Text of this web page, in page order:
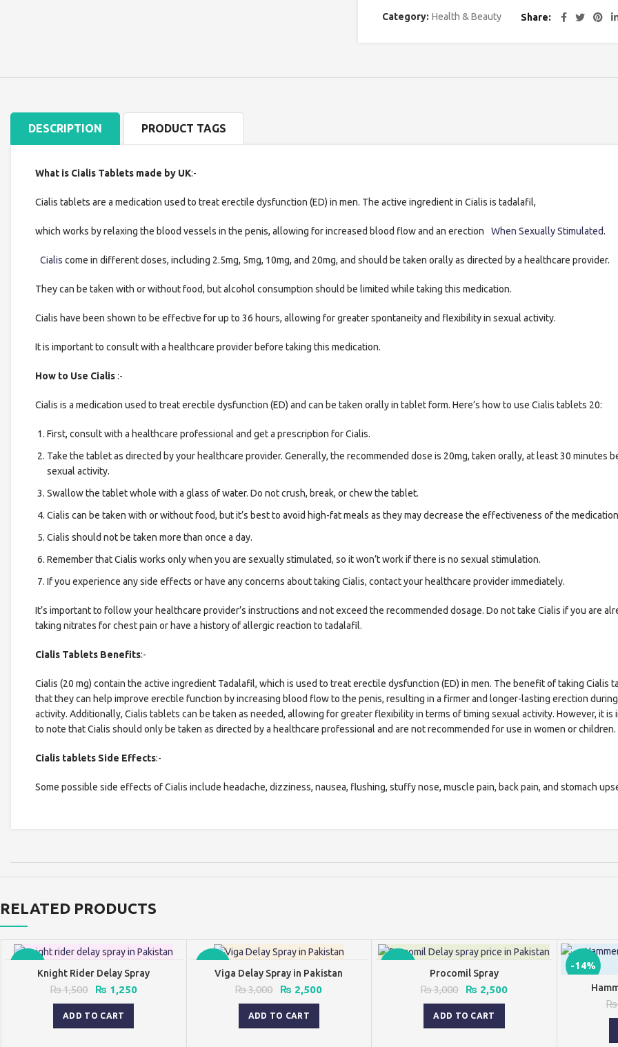
Category: Health & Beauty Share
DESCRIPTION PRODUCT TAGS
What is Cialis Tablets made by UK:-
Cialis tablets are a medication used to treat erectile dysfunction (ED) in men. The active ingredient in Cialis is tadalafil,
which works by relaxing the blood vessels in the penis, allowing for increased blood flow and an erection When Sexually Stimulated.
Cialis come in different doses, including 2.5mg, 5mg, 10mg, and 20mg, and should be taken orally as directed by a healthcare provider.
They can be taken with or without food, but alcohol consumption should be limited while taking this medication.
Cialis have been shown to be effective for up to 36 hours, allowing for greater spontaneity and flexibility in sexual activity.
It is important to consult with a healthcare provider before taking this medication.
How to Use Cialis:-
Cialis is a medication used to treat erectile dysfunction (ED) and can be taken orally in tablet form. Here’s how to use Cialis tablets 20:
First, consult with a healthcare professional and get a prescription for Cialis.
Take the tablet as directed by your healthcare provider. Generally, the recommended dose is 20mg, taken orally, at least 30 minutes
sexual activity.
Swallow the tablet whole with a glass of water. Do not crush, break, or chew the tablet.
Cialis can be taken with or without food, but it’s best to avoid high-fat meals as they may decrease the effectiveness of the
Cialis should not be taken more than once a day.
Remember that Cialis works only when you are sexually stimulated, so it won’t work if there is no sexual stimulation.
If you experience any side effects or have any concerns about taking Cialis, contact your healthcare provider immediately.
It’s important to follow your healthcare provider’s instructions and not exceed the recommended dosage. Do not take Cialis if you are
taking nitrates for chest pain or have a history of allergic reaction to tadalafil.
Cialis Tablets Benefits:-
Cialis (20 mg) contain the active ingredient Tadalafil, which is used to treat erectile dysfunction (ED) in men. The benefit of taking Cialis
that they can help improve erectile function by increasing blood flow to the penis, resulting in a firmer and longer-lasting erection
activity. Additionally, Cialis tablets can be taken as needed, allowing for greater flexibility in terms of timing sexual activity. However, it is
to note that Cialis should only be taken as directed by a healthcare professional and are not recommended for use in women or children.
Cialis tablets Side Effects:-
Some possible side effects of Cialis include headache, dizziness, nausea, flushing, stuffy nose, muscle pain, back pain, and stomach
RELATED PRODUCTS
Knight Rider Delay Spray
₨1,500
Original
price
was:
₨ 1,500.
₨ 1,250Current
ADD TO CART
Viga Delay Spray in Pakistan
₨3,000
Original
price
was:
₨ 3,000.
₨ 2,500Current
ADD TO CART
Procomil Spray
₨3,000
Original
price
was:
₨ 3,000.
₨ 2,500Current
ADD TO CART
-14%
₨